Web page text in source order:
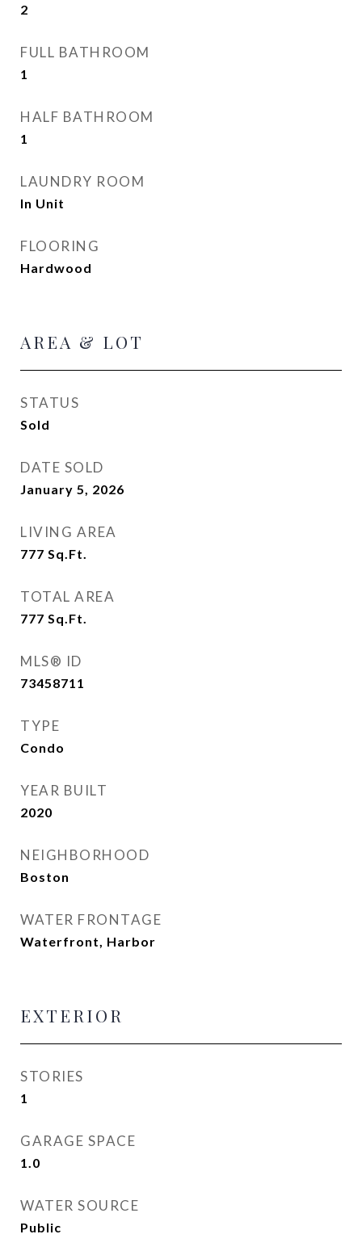
2
FULL BATHROOM
1
HALF BATHROOM
1
LAUNDRY ROOM
In Unit
FLOORING
Hardwood
AREA & LOT
STATUS
Sold
DATE SOLD
January 5, 2026
LIVING AREA
777 Sq.Ft.
TOTAL AREA
777 Sq.Ft.
MLS® ID
73458711
TYPE
Condo
YEAR BUILT
2020
NEIGHBORHOOD
Boston
WATER FRONTAGE
Waterfront, Harbor
EXTERIOR
STORIES
1
GARAGE SPACE
1.0
WATER SOURCE
Public